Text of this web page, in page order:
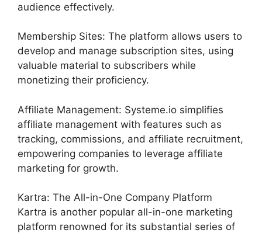
audience effectively.
Membership Sites: The platform allows users to
develop and manage subscription sites, using
valuable material to subscribers while
monetizing their proficiency.
Affiliate Management: Systeme.io simplifies
affiliate management with features such as
tracking, commissions, and affiliate recruitment,
empowering companies to leverage affiliate
marketing for growth.
Kartra: The All-in-One Company Platform
Kartra is another popular all-in-one marketing
platform renowned for its substantial series of